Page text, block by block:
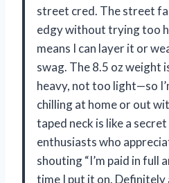
street cred. The street
edgy without trying too
means I can layer it or
swag. The 8.5 oz
heavy, not too light—so
chilling at home or out
taped neck is like a
enthusiasts who
shouting “I’m paid in full
time I put it on.